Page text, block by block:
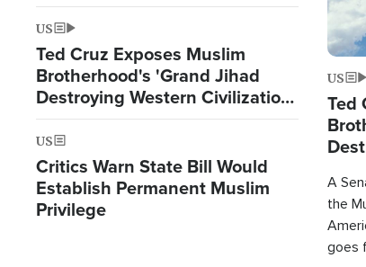
US
Ted Cruz Exposes Muslim
Brotherhood's 'Grand Jihad
Destroying Western Civilization
from Within'
US
Critics Warn State Bill Would
Establish Permanent Muslim
Privilege
US
Ted
A
the
goes